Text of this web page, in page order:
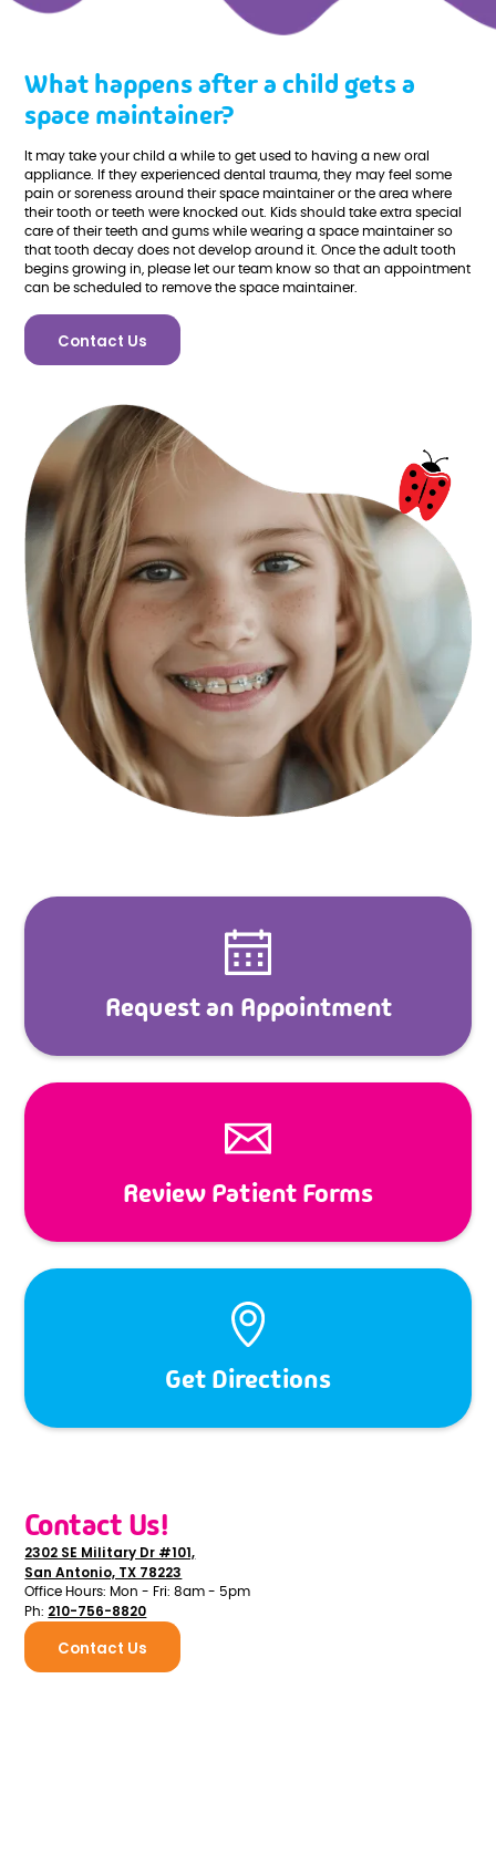
What happens after a child gets a
space maintainer?
It may take your child a while to get used to having a new oral
appliance. If they experienced dental trauma, they may feel some
pain or soreness around their space maintainer or the area where
their tooth or teeth were knocked out. Kids should take extra special
care of their teeth and gums while wearing a space maintainer so
that tooth decay does not develop around it. Once the adult tooth
begins growing in, please let our team know so that an appointment
can be scheduled to remove the space maintainer.
Contact Us
Request an Appointment
Review Patient Forms
Get Directions
Contact Us!
2302 SE Military Dr #101,
San Antonio, TX 78223
Office Hours: Mon - Fri: 8am - 5pm
Ph: 210-756-8820
Contact Us